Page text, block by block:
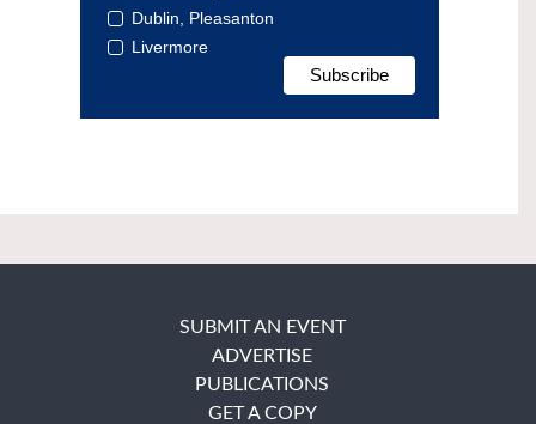
Dublin, Pleasanton
Livermore
SUBMIT AN EVENT
ADVERTISE
PUBLICATIONS
GET A COPY